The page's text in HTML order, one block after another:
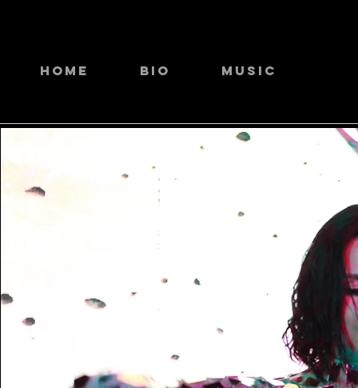
Home Bio Music